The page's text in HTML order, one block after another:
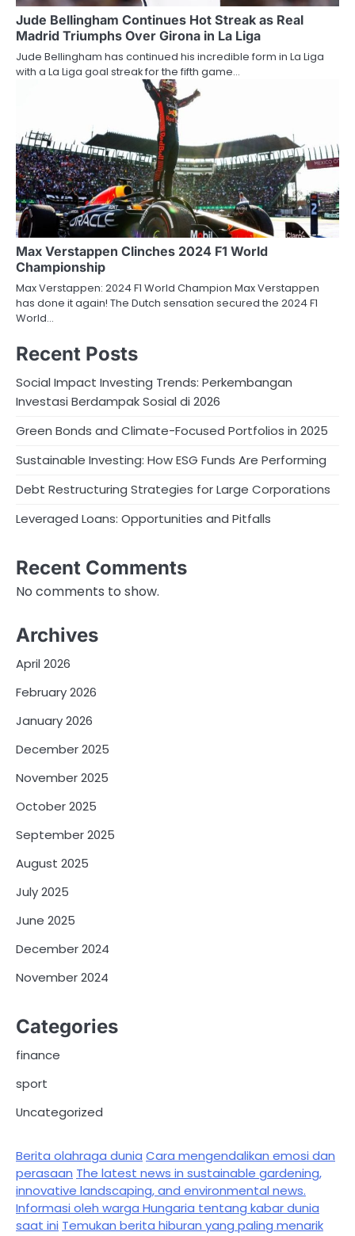
Jude Bellingham Continues Hot Streak as Real
Madrid Triumphs Over Girona in La Liga
Jude Bellingham has continued his incredible form in La Liga
with a La Liga goal streak for the fifth game…
Max Verstappen Clinches 2024 F1 World
Championship
Max Verstappen: 2024 F1 World Champion Max Verstappen
has done it again! The Dutch sensation secured the 2024 F1
World…
Recent Posts
Social Impact Investing Trends: Perkembangan
Investasi Berdampak Sosial di 2026
Green Bonds and Climate-Focused Portfolios in 2025
Sustainable Investing: How ESG Funds Are Performing
Debt Restructuring Strategies for Large Corporations
Leveraged Loans: Opportunities and Pitfalls
Recent Comments
No comments to show.
Archives
April 2026
February 2026
January 2026
December 2025
November 2025
October 2025
September 2025
August 2025
July 2025
June 2025
December 2024
November 2024
Categories
finance
sport
Uncategorized
Berita olahraga dunia Cara mengendalikan emosi dan
perasaan The latest news in sustainable gardening,
innovative landscaping, and environmental news.
Informasi oleh warga Hungaria tentang kabar dunia
saat ini Temukan berita hiburan yang paling menarik